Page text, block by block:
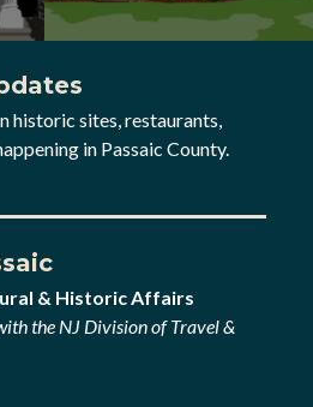
historic sites, restaurants,
in Passaic County.
& Historic Affairs
the NJ Division of Travel &